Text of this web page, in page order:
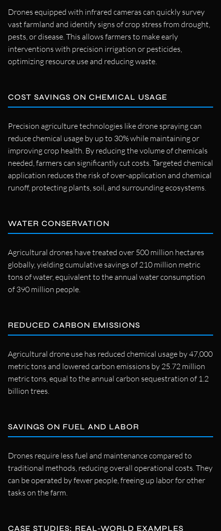
Drones equipped with infrared cameras can quickly survey
vast farmland and identify signs of crop stress from drought,
pests, or disease. This allows farmers to make early
interventions with precision irrigation or pesticides,
optimizing resource use and reducing waste.
COST SAVINGS ON CHEMICAL USAGE
Precision agriculture technologies like drone spraying can
reduce chemical usage by up to 30% while maintaining or
improving crop health. By reducing the volume of chemicals
needed, farmers can significantly cut costs. Targeted chemical
application reduces the risk of over-application and chemical
runoff, protecting plants, soil, and surrounding ecosystems.
WATER CONSERVATION
Agricultural drones have treated over 500 million hectares
globally, yielding cumulative savings of 210 million metric
tons of water, equivalent to the annual water consumption
of 390 million people.
REDUCED CARBON EMISSIONS
Agricultural drone use has reduced chemical usage by 47,000
metric tons and lowered carbon emissions by 25.72 million
metric tons, equal to the annual carbon sequestration of 1.2
billion trees.
SAVINGS ON FUEL AND LABOR
Drones require less fuel and maintenance compared to
traditional methods, reducing overall operational costs. They
can be operated by fewer people, freeing up labor for other
tasks on the farm.
CASE STUDIES: REAL-WORLD EXAMPLES